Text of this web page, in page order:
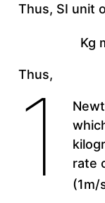
Thus, SI unit
Kg
Thus,
1
rate
(1m/